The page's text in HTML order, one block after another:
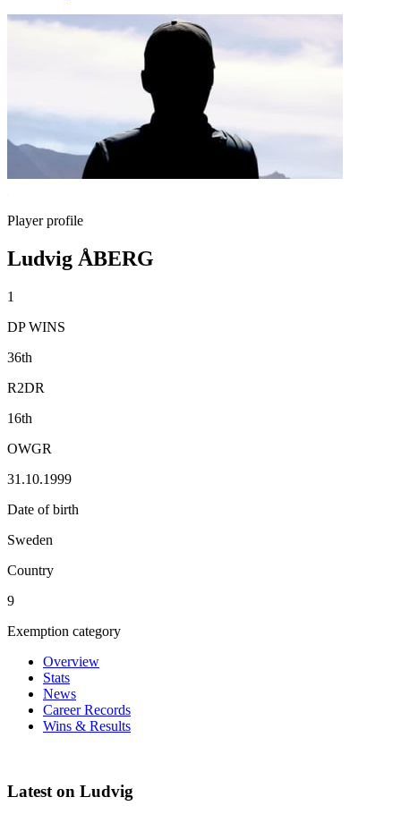
Player profile
Ludvig ÅBERG
1
DP WINS
36th
R2DR
16th
OWGR
31.10.1999
Date of birth
Sweden
Country
9
Exemption category
Overview
Stats
News
Career Records
Wins & Results
Latest on Ludvig